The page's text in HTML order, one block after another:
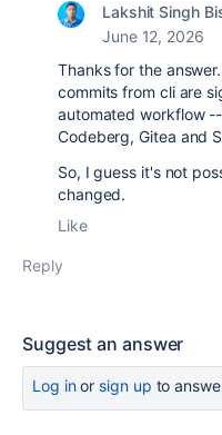
Lakshit Singh
June 12, 2026
Thanks for the
commits from cli are
automated workflow
Codeberg, Gitea and
So, I guess it's not
changed.
Like
Reply
Suggest an answer
Log inor sign up to